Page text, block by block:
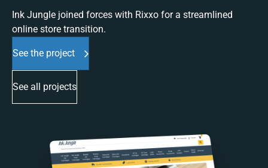
Ink Jungle joined forces with Rixxo for a streamlined
online store transition.
See the project
See all projects